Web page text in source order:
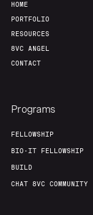
HOME
PORTFOLIO
RESOURCES
8VC ANGEL
CONTACT
Programs
FELLOWSHIP
BIO-IT FELLOWSHIP
BUILD
CHAT 8VC COMMUNITY